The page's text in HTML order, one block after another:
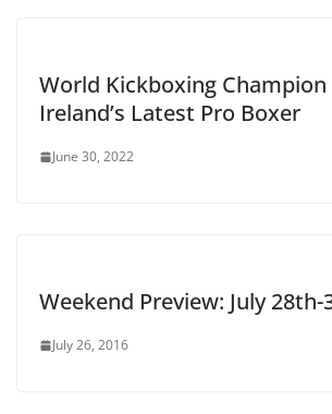
World Kickboxing Champion
Ireland’s Latest Pro Boxer
June 30, 2022
Weekend Preview: July 28th-
July 26, 2016